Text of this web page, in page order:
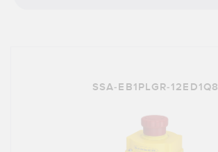
SSA-EB1PLGR-12ED1Q8